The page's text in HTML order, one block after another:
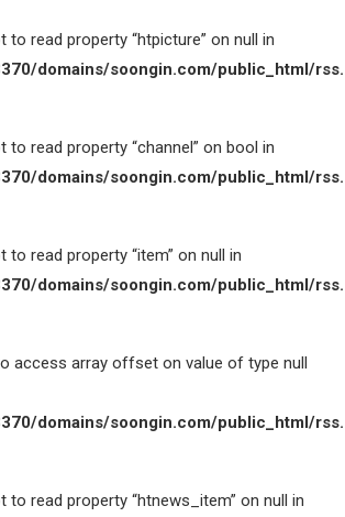
to read property “htpicture” on null in
domains/soongin.com/public_html/
to read property “channel” on bool in
domains/soongin.com/public_html/
to read property “item” on null in
domains/soongin.com/public_html/
access array offset on value of type null
domains/soongin.com/public_html/
to read property “htnews_item” on null in